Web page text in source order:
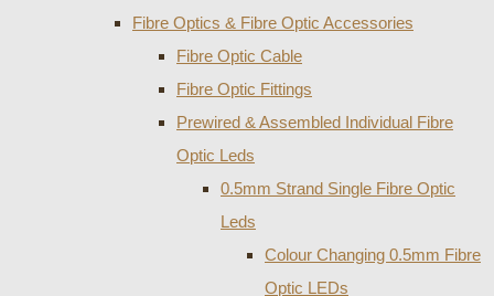
Fibre Optics & Fibre Optic Accessories
Fibre Optic Cable
Fibre Optic Fittings
Prewired & Assembled Individual Fibre
Optic Leds
0.5mm Strand Single Fibre Optic
Leds
Colour Changing 0.5mm Fibre
Optic LEDs